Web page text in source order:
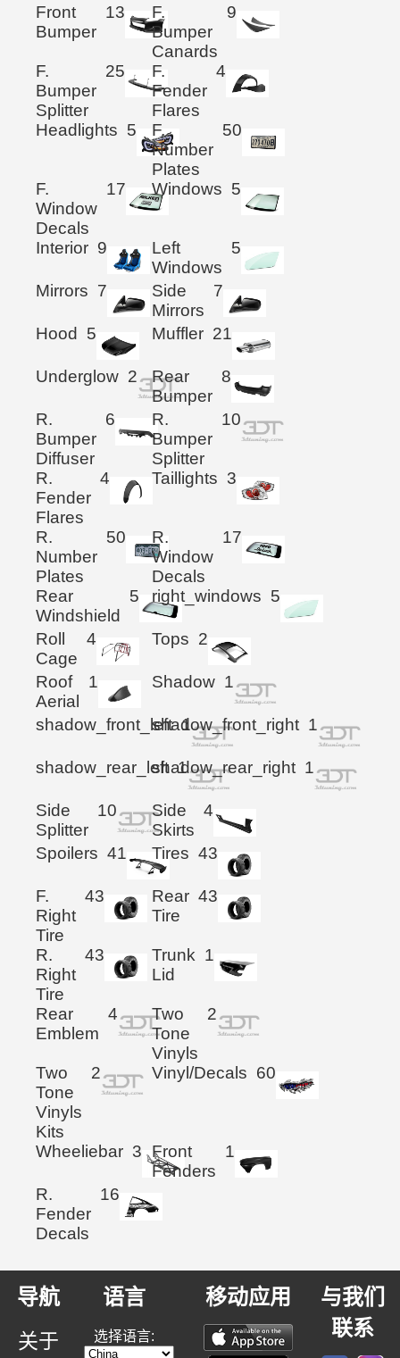
Front
Bumper
13
F.
Bumper
Canards
9
F.
Bumper
Splitter
25
F.
Fender
Flares
4
Headlights 5
F.
Number
Plates
50
F.
Window
Decals
17 Windows 5
Interior 9
Left
Windows
5
Mirrors 7
Side
Mirrors
7
Hood 5 Muffler 21
Underglow 2
Rear
Bumper
8
R.
Bumper
Diffuser
6
R.
Bumper
Splitter
10
R.
Fender
Flares
4 Taillights 3
R.
Number
Plates
50
R.
Window
Decals
17
Rear
Windshield
5 right_windows 5
Roll
Cage
4 Tops 2
Roof
Aerial
1 Shadow 1
shadow_front_left 1
shadow_front_right 1
shadow_rear_left 1
shadow_rear_right 1
Side
Splitter
10
Side
Skirts
4
Spoilers 41 Tires 43
F.
Right
Tire
43
Rear
Tire
43
R.
Right
Tire
43
Trunk
Lid
1
Rear
Emblem
4
Two
Tone
Vinyls
2
Two
Tone
Vinyls
Kits
2 Vinyl/Decals 60
Wheeliebar 3
Front
Fenders
1
R.
Fender
Decals
16
导航
关于
语言
选择语言:
移动应用
与我们
联系